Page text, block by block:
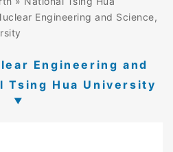
Engineering and Science,
Engineering and
Tsing Hua University